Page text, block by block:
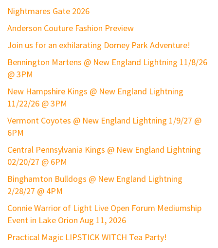
Nightmares Gate 2026
Anderson Couture Fashion Preview
Join us for an exhilarating Dorney Park Adventure!
Bennington Martens @ New England Lightning 11/8/26
@ 3PM
New Hampshire Kings @ New England Lightning
11/22/26 @ 3PM
Vermont Coyotes @ New England Lightning 1/9/27 @
6PM
Central Pennsylvania Kings @ New England Lightning
02/20/27 @ 6PM
Binghamton Bulldogs @ New England Lightning
2/28/27 @ 4PM
Connie Warrior of Light Live Open Forum Mediumship
Event in Lake Orion Aug 11, 2026
Practical Magic LIPSTICK WITCH Tea Party!